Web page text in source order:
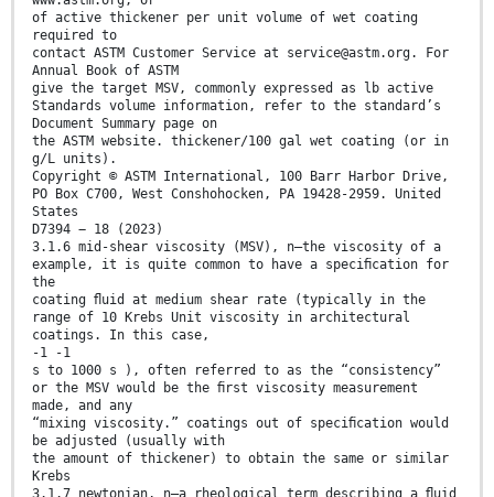
of active thickener per unit volume of wet coating
required to
contact ASTM Customer Service at service@astm.org. For
Annual Book of ASTM
give the target MSV, commonly expressed as lb active
Standards volume information, refer to the standard’s
Document Summary page on
the ASTM website. thickener/100 gal wet coating (or in
g/L units).
Copyright © ASTM International, 100 Barr Harbor Drive,
PO Box C700, West Conshohocken, PA 19428-2959. United
States
D7394 − 18 (2023)
3.1.6 mid-shear viscosity (MSV), n—the viscosity of a
example, it is quite common to have a speciﬁcation for
the
coating ﬂuid at medium shear rate (typically in the
range of 10 Krebs Unit viscosity in architectural
coatings. In this case,
-1 -1
s to 1000 s ), often referred to as the “consistency”
or the MSV would be the ﬁrst viscosity measurement
made, and any
“mixing viscosity.” coatings out of speciﬁcation would
be adjusted (usually with
the amount of thickener) to obtain the same or similar
Krebs
3.1.7 newtonian, n—a rheological term describing a ﬂuid